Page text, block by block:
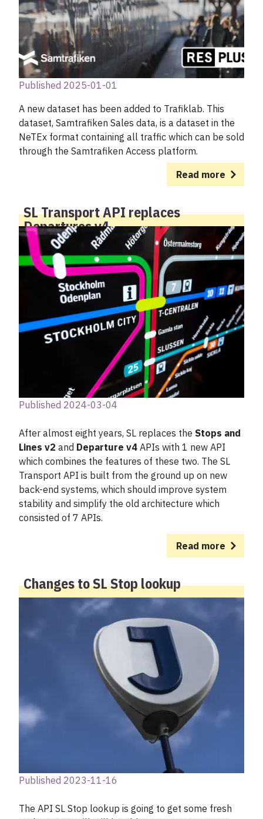
Published 2025-01-01
A new dataset has been added to Trafiklab. This
dataset, Samtrafiken Sales data, is a dataset in the
NeTEx format containing all traffic which can be sold
through the Samtrafiken Access platform.
Read more
SL Transport API replaces
Departures v4
Published 2024-03-04
After almost eight years, SL replaces the Stops and
Lines v2 and Departure v4 APIs with 1 new API
which combines the features of these two. The SL
Transport API is built from the ground up on new
back-end systems, which should improve system
stability and simplify the old architecture which
consisted of 7 APIs.
Read more
Changes to SL Stop lookup
Published 2023-11-16
The API SL Stop lookup is going to get some fresh